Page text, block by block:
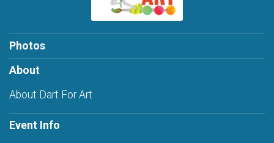
Photos
About
About Dart For Art
Event Info